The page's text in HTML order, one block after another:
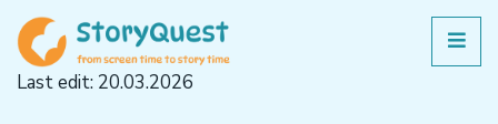
Last edit: 20.03.2026